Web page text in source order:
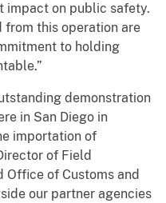
impact on public safety.
from this operation are
to holding
demonstration
in San Diego in
importation of
of Field
Office of Customs and
our partner agencies